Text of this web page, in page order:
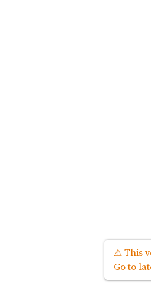
⚠ This
Go to